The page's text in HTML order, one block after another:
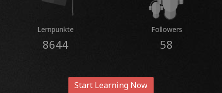
Lernpunkte
8644
Followers
58
Start Learning Now